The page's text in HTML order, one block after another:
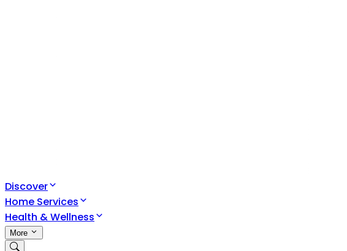
Discover
Home Services
Health & Wellness
More